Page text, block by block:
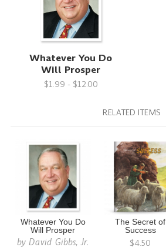
Whatever You Do
Will Prosper
$1.99 - $12.00
RELATED ITEMS
Whatever You Do
Will Prosper
byDavid Gibbs, Jr.
The Secret of
Success
$4.50